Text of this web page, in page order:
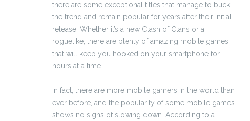
there are some exceptional titles that manage to buck
the trend and remain popular for years after their initial
release. Whether it’s a new Clash of Clans or a
roguelike, there are plenty of amazing mobile games
that will keep you hooked on your smartphone for
hours at a time.
In fact, there are more mobile gamers in the world than
ever before, and the popularity of some mobile games
shows no signs of slowing down. According to a